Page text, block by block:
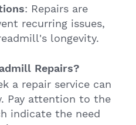
: Repairs are
recurring issues,
longevity.
Repairs?
a repair service can
Pay attention to the
indicate the need